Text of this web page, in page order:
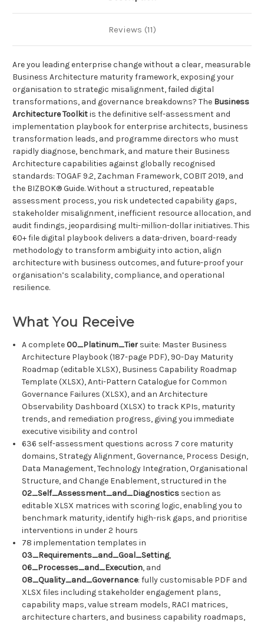
Reviews (11)
Are you leading enterprise change without a clear, measurable
Business Architecture maturity framework, exposing your
organisation to strategic misalignment, failed digital
transformations, and governance breakdowns? The Business
Architecture Toolkitis the definitive self-assessment and
implementation playbook for enterprise architects, business
transformation leads, and programme directors who must
rapidly diagnose, benchmark, and mature their Business
Architecture capabilities against globally recognised
standards: TOGAF 9.2, Zachman Framework, COBIT 2019, and
the BIZBOK® Guide. Without a structured, repeatable
assessment process, you risk undetected capability gaps,
stakeholder misalignment, inefficient resource allocation, and
audit findings, jeopardising multi-million-dollar initiatives. This
60+ file digital playbook delivers a data-driven, board-ready
methodology to transform ambiguity into action, align
architecture with business outcomes, and future-proof your
organisation’s scalability, compliance, and operational
resilience.
What You Receive
A complete00_Platinum_Tier suite: Master Business
Architecture Playbook (187-page PDF), 90-Day Maturity
Roadmap (editable XLSX), Business Capability Roadmap
Template (XLSX), Anti-Pattern Catalogue for Common
Governance Failures (XLSX), and an Architecture
Observability Dashboard (XLSX) to track KPIs, maturity
trends, and remediation progress, giving you immediate
executive visibility and control
636 self-assessment questions across 7 core maturity
domains, Strategy Alignment, Governance, Process Design,
Data Management, Technology Integration, Organisational
Structure, and Change Enablement, structured in the
02_Self_Assessment_and_Diagnostics section as
editable XLSX matrices with scoring logic, enabling you to
benchmark maturity, identify high-risk gaps, and prioritise
interventions in under 2 hours
78 implementation templates in
03_Requirements_and_Goal_Setting,
06_Processes_and_Execution, and
08_Quality_and_Governance: fully customisable PDF and
XLSX files including stakeholder engagement plans,
capability maps, value stream models, RACI matrices,
architecture charters, and business capability roadmaps,